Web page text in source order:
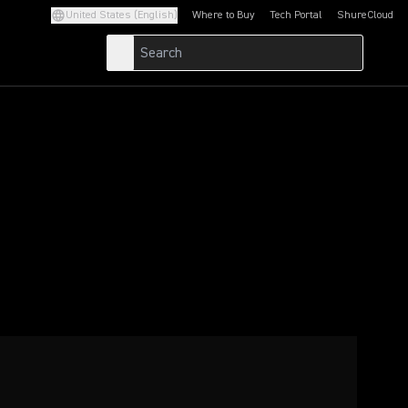
United States (English) Where to Buy Tech Portal
(Opens in a new tab)ShureCloud
(Opens in a new